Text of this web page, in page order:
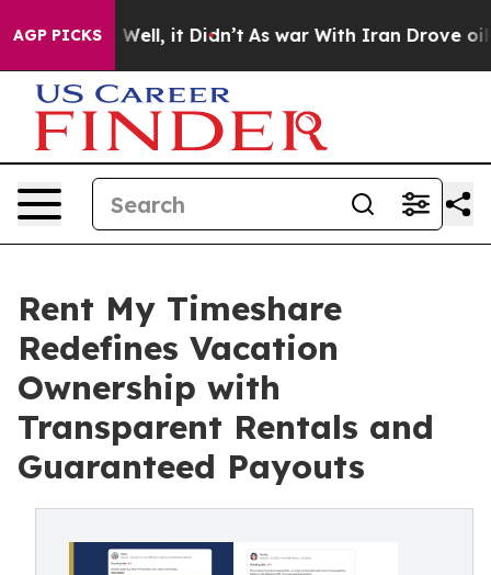
AGP PICKS
40%. Well, it Didn’t As war With Iran Drove oil
Rent My Timeshare
Redefines Vacation
Ownership with
Transparent Rentals and
Guaranteed Payouts